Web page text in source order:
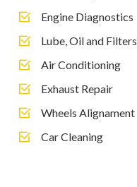
Engine Diagnostics
Lube, Oil and Filters
Air Conditioning
Exhaust Repair
Wheels Alignament
Car Cleaning